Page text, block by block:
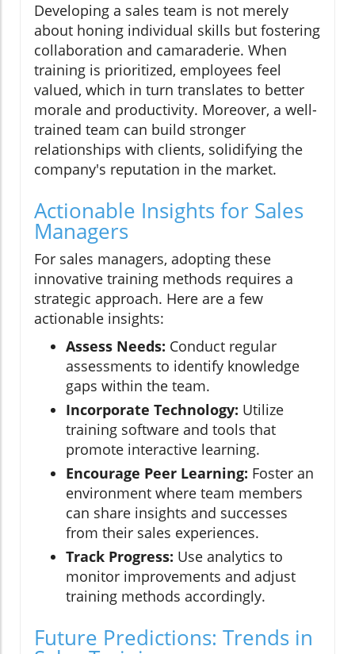
Developing a sales team is not merely
about honing individual skills but fostering
collaboration and camaraderie. When
training is prioritized, employees feel
valued, which in turn translates to better
morale and productivity. Moreover, a well-
trained team can build stronger
relationships with clients, solidifying the
company's reputation in the market.
Actionable Insights for Sales
Managers
For sales managers, adopting these
innovative training methods requires a
strategic approach. Here are a few
actionable insights:
Assess Needs: Conduct regular
assessments to identify knowledge
gaps within the team.
Incorporate Technology: Utilize
training software and tools that
promote interactive learning.
Encourage Peer Learning: Foster an
environment where team members
can share insights and successes
from their sales experiences.
Track Progress: Use analytics to
monitor improvements and adjust
training methods accordingly.
Future Predictions: Trends in